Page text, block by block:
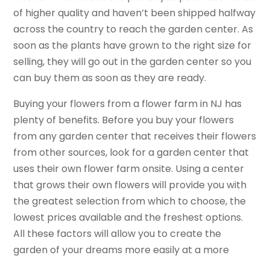
of higher quality and haven’t been shipped halfway
across the country to reach the garden center. As
soon as the plants have grown to the right size for
selling, they will go out in the garden center so you
can buy them as soon as they are ready.
Buying your flowers from a flower farm in NJ has
plenty of benefits. Before you buy your flowers
from any garden center that receives their flowers
from other sources, look for a garden center that
uses their own flower farm onsite. Using a center
that grows their own flowers will provide you with
the greatest selection from which to choose, the
lowest prices available and the freshest options.
All these factors will allow you to create the
garden of your dreams more easily at a more